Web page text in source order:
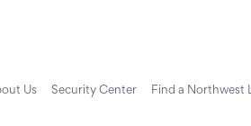
Us Security Center Find a Northwest